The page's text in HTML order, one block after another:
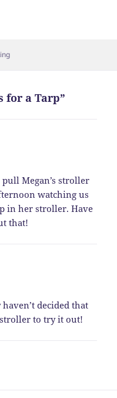
for a Tarp”
Megan’s stroller
watching us
in her stroller. Have
that!
decided that
to try it out!